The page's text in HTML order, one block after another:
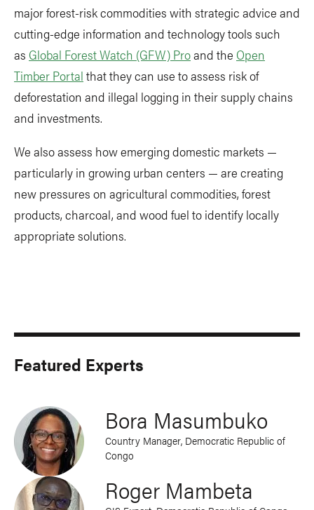
major forest-risk commodities with strategic advice and
cutting-edge information and technology tools such
as Global Forest Watch (GFW) Proand the Open
Timber Portal that they can use to assess risk of
deforestation and illegal logging in their supply chains
and investments.
We also assess how emerging domestic markets —
particularly in growing urban centers — are creating
new pressures on agricultural commodities, forest
products, charcoal, and wood fuel to identify locally
appropriate solutions.
Featured Experts
Bora Masumbuko
Country Manager, Democratic Republic of
Congo
Roger Mambeta